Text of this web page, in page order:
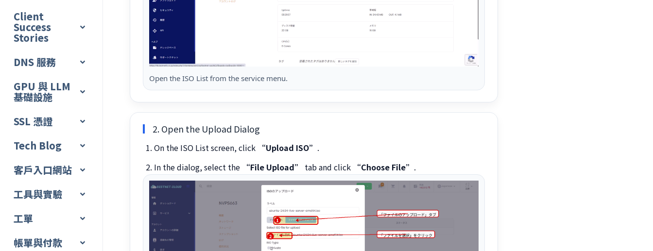
Client
Success
Stories
DNS 服務
GPU 與 LLM
基礎設施
SSL 憑證
Tech Blog
客戶入口網站
工具與實驗
工單
帳單與付款
Open the ISO List from the service menu.
2. Open the Upload Dialog
On the ISO List screen, click “Upload ISO” .
In the dialog, select the “File Upload” tab and click “Choose File” .